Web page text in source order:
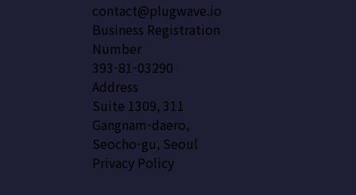
contact@plugwave.io
Business Registration
Number
393-81-03290
Address
Suite 1309, 311
Gangnam-daero,
Seocho-gu, Seoul
Privacy Policy